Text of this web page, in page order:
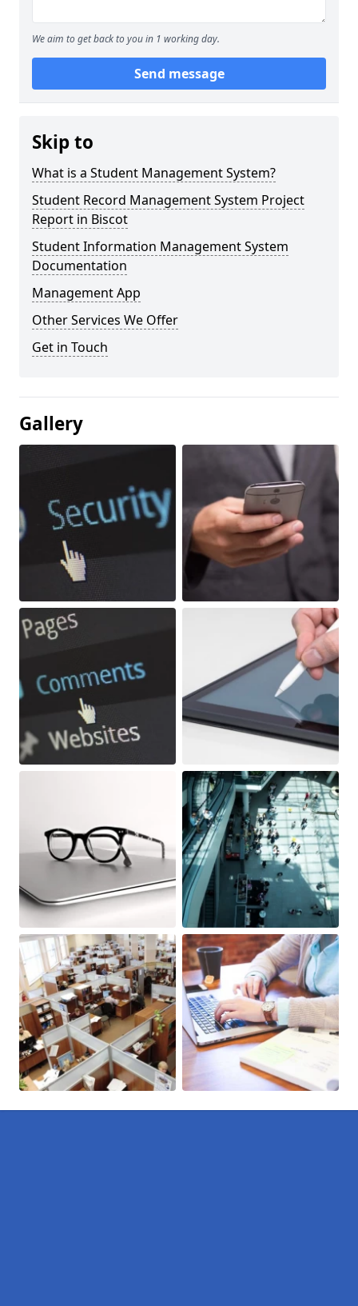
We aim to get back to you in 1 working day.
Send message
Skip to
What is a Student Management System?
Student Record Management System Project
Report in Biscot
Student Information Management System
Documentation
Management App
Other Services We Offer
Get in Touch
Gallery